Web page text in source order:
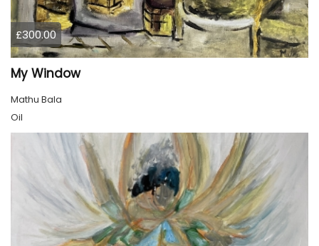
£300.00
My Window
Mathu Bala
Oil